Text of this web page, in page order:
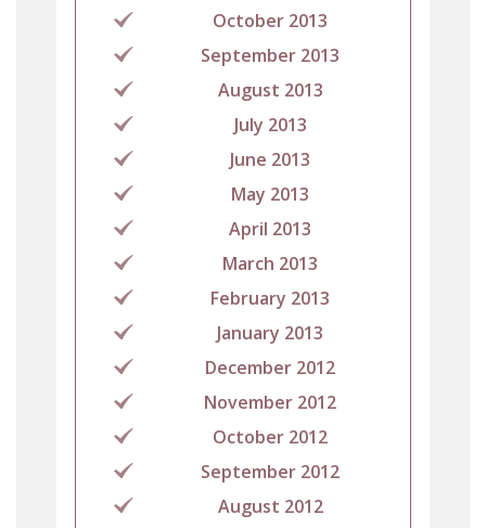
October 2013
September 2013
August 2013
July 2013
June 2013
May 2013
April 2013
March 2013
February 2013
January 2013
December 2012
November 2012
October 2012
September 2012
August 2012